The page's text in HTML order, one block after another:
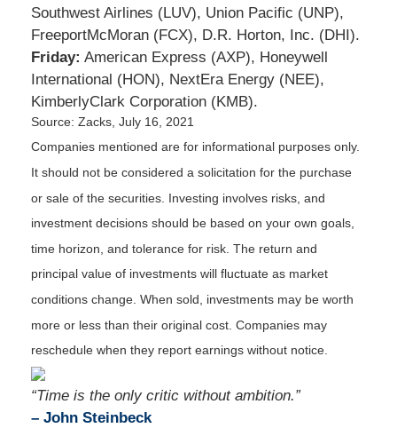
Southwest Airlines (LUV), Union Pacific (UNP),
FreeportMcMoran (FCX), D.R. Horton, Inc. (DHI).
Friday: American Express (AXP), Honeywell
International (HON), NextEra Energy (NEE),
KimberlyClark Corporation (KMB).
Source: Zacks, July 16, 2021
Companies mentioned are for informational purposes only.
It should not be considered a solicitation for the purchase
or sale of the securities. Investing involves risks, and
investment decisions should be based on your own goals,
time horizon, and tolerance for risk. The return and
principal value of investments will fluctuate as market
conditions change. When sold, investments may be worth
more or less than their original cost. Companies may
reschedule when they report earnings without notice.
“Time is the only critic without ambition.”
– John Steinbeck